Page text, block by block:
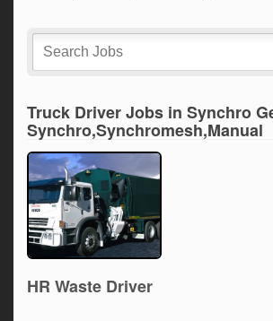
Truck Driver Jobs in Synchro
Synchro,Synchromesh,Manual
HR Waste Driver